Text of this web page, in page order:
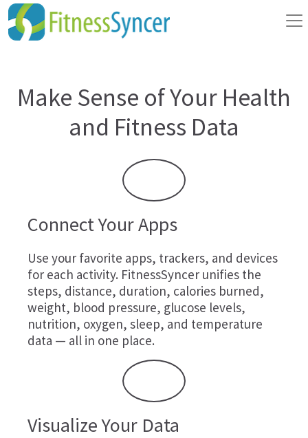
Make Sense of Your Health
and Fitness Data
Connect Your Apps
Use your favorite apps, trackers, and devices
for each activity. FitnessSyncer unifies the
steps, distance, duration, calories burned,
weight, blood pressure, glucose levels,
nutrition, oxygen, sleep, and temperature
data — all in one place.
Visualize Your Data